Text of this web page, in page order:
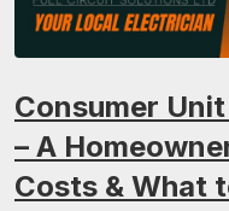
Consumer
– A
Costs & What